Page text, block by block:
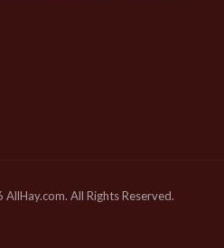
All Rights Reserved.